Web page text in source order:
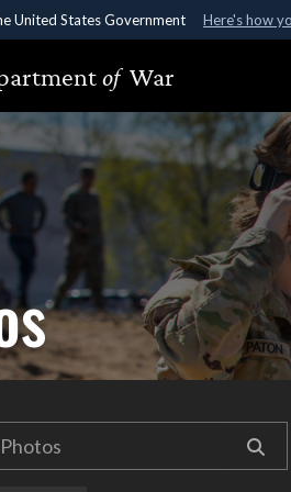
United States Government Here's how
use .gov
to an official government
of War